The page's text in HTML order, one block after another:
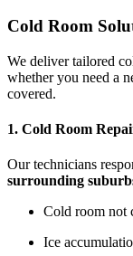
Cold Room
We deliver tailored
whether you need a
covered.
1. Cold Room
Our technicians
surrounding
Cold room not
Ice